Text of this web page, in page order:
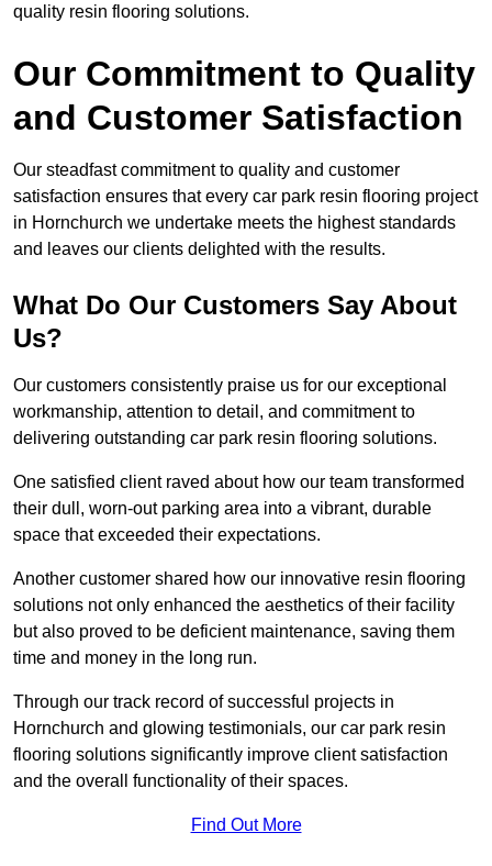
quality resin flooring solutions.
Our Commitment to Quality
and Customer Satisfaction
Our steadfast commitment to quality and customer
satisfaction ensures that every car park resin flooring project
in Hornchurch we undertake meets the highest standards
and leaves our clients delighted with the results.
What Do Our Customers Say About
Us?
Our customers consistently praise us for our exceptional
workmanship, attention to detail, and commitment to
delivering outstanding car park resin flooring solutions.
One satisfied client raved about how our team transformed
their dull, worn-out parking area into a vibrant, durable
space that exceeded their expectations.
Another customer shared how our innovative resin flooring
solutions not only enhanced the aesthetics of their facility
but also proved to be deficient maintenance, saving them
time and money in the long run.
Through our track record of successful projects in
Hornchurch and glowing testimonials, our car park resin
flooring solutions significantly improve client satisfaction
and the overall functionality of their spaces.
Find Out More